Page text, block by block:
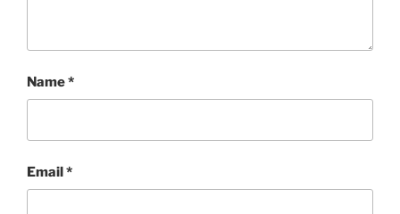
Name*
Email*